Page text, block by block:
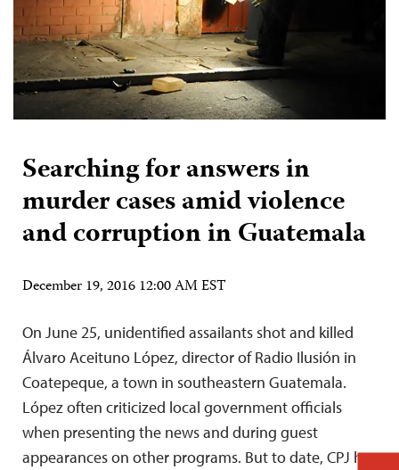
Searching for answers in
murder cases amid violence
and corruption in Guatemala
December 19, 2016 12:00 AM EST
On June 25, unidentified assailants shot and killed
Álvaro Aceituno López, director of Radio Ilusión in
Coatepeque, a town in southeastern Guatemala.
López often criticized local government officials
when presenting the news and during guest
appearances on other programs. But to date, CPJ has